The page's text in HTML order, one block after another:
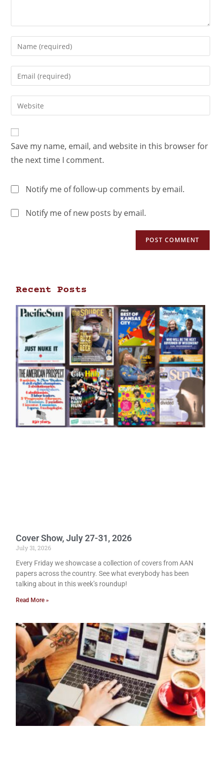
Save my name, email, and website in this browser for
the next time I comment.
Notify me of follow-up comments by email.
Notify me of new posts by email.
Recent Posts
Cover Show, July 27-31, 2026
July 31, 2026
Every Friday we showcase a collection of covers from AAN
papers across the country. See what everybody has been
talking about in this week’s roundup!
Read More »